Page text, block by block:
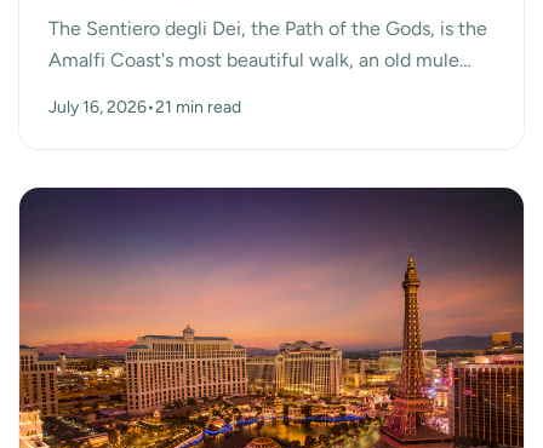
The Sentiero degli Dei, the Path of the Gods, is the
Amalfi Coast's most beautiful walk, an old mule
mo...
July 16, 2026•21 min read